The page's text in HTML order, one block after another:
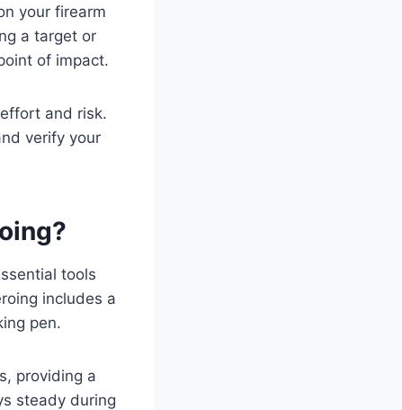
your firearm
a target or
of impact.
and risk.
verify your
tools
includes a
pen.
providing a
steady during